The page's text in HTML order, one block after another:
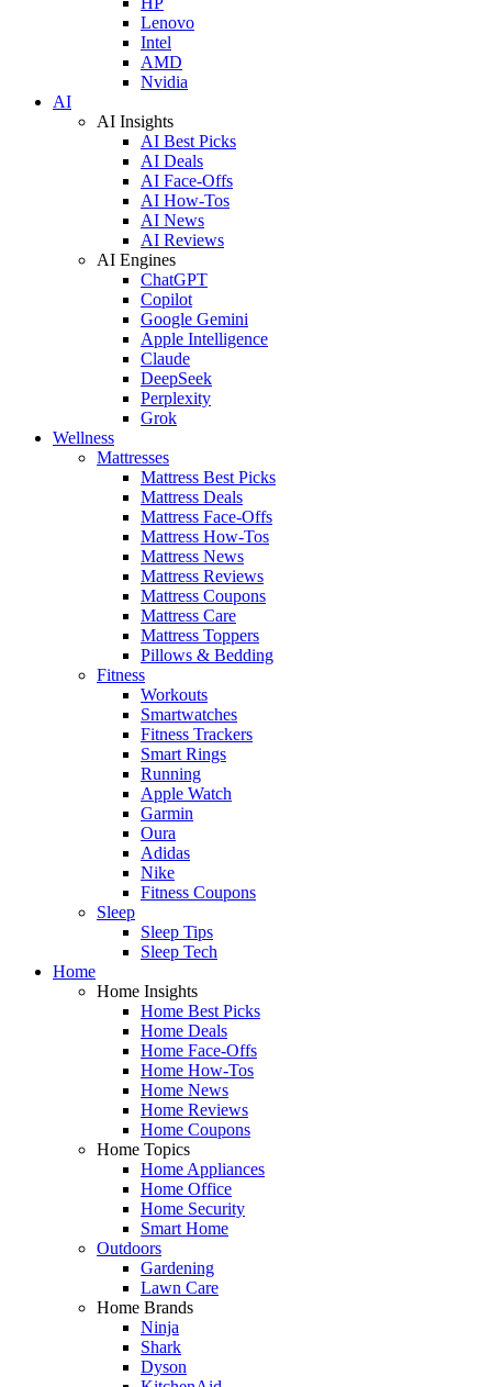
Lenovo
Intel
AMD
Nvidia
AI
AI Insights
AI Best Picks
AI Deals
AI Face-Offs
AI How-Tos
AI News
AI Reviews
AI Engines
ChatGPT
Copilot
Google Gemini
Apple Intelligence
Claude
DeepSeek
Perplexity
Grok
Wellness
Mattresses
Mattress Best Picks
Mattress Deals
Mattress Face-Offs
Mattress How-Tos
Mattress News
Mattress Reviews
Mattress Coupons
Mattress Care
Mattress Toppers
Pillows & Bedding
Fitness
Workouts
Smartwatches
Fitness Trackers
Smart Rings
Running
Apple Watch
Garmin
Oura
Adidas
Nike
Fitness Coupons
Sleep
Sleep Tips
Sleep Tech
Home
Home Insights
Home Best Picks
Home Deals
Home Face-Offs
Home How-Tos
Home News
Home Reviews
Home Coupons
Home Topics
Home Appliances
Home Office
Home Security
Smart Home
Outdoors
Gardening
Lawn Care
Home Brands
Ninja
Shark
Dyson